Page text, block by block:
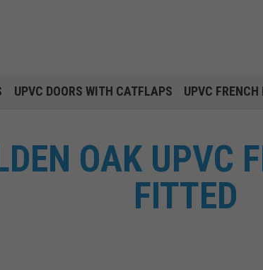
UPVC DOORS WITH CATFLAPS UPVC FRENCH
OAK UPVC
FITTED